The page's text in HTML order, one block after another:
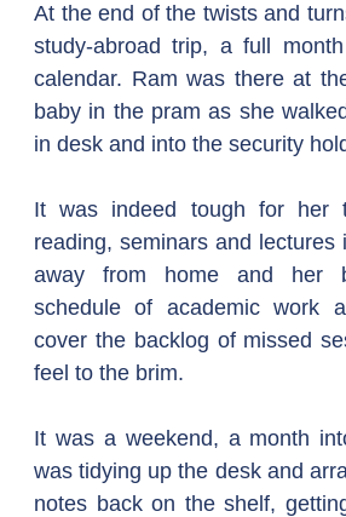
At the end of the twists and
study-abroad trip, a full
calendar. Ram was there at
baby in the pram as she
in desk and into the security
It was indeed tough for her
reading, seminars and lectures
away from home and her
schedule of academic work
cover the backlog of missed
feel to the brim.
It was a weekend, a month
was tidying up the desk and
notes back on the shelf,